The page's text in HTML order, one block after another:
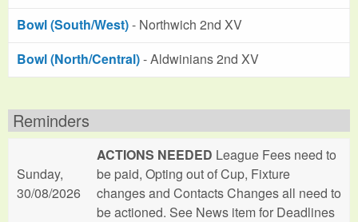
Bowl (South/West)- Northwich 2nd XV
Bowl (North/Central)- Aldwinians 2nd XV
Reminders
Sunday,
30/08/2026
ACTIONS NEEDED League Fees need to
be paid, Opting out of Cup, Fixture
changes and Contacts Changes all need to
be actioned. See News item for Deadlines